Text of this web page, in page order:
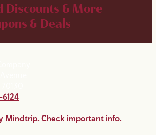
Discounts & More
& Deals
Mindtrip. Check important info.